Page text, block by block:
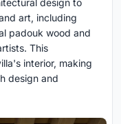
art, including
padouk wood and
This
interior, making
design and